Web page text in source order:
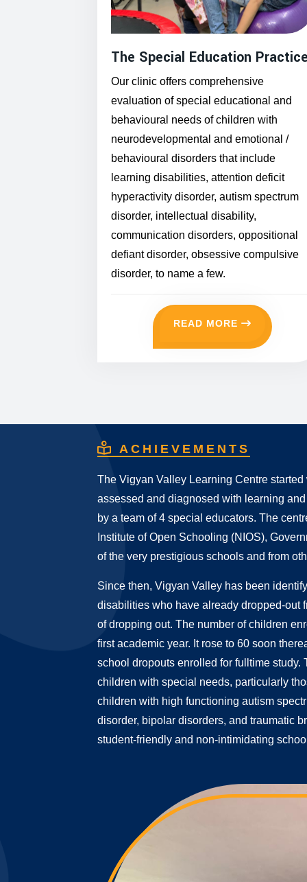
The Special Education
Our clinic offers comprehensive
evaluation of special educational and
behavioural needs of children with
neurodevelopmental and emotional /
behavioural disorders that include
learning disabilities, attention deficit
hyperactivity disorder, autism spectrum
disorder, intellectual disability,
communication disorders, oppositional
defiant disorder, obsessive compulsive
disorder, to name a few.
READ MORE
ACHIEVEMENTS
The Vigyan Valley Learning Centre
assessed and diagnosed with learning
by a team of 4 special educators. The
Institute of Open Schooling (NIOS),
of the very prestigious schools and from
Since then, Vigyan Valley has been
disabilities who have already dropped-out
of dropping out. The number of children
first academic year. It rose to 60 soon
school dropouts enrolled for fulltime
children with special needs, particularly
children with high functioning autism
disorder, bipolar disorders, and traumatic
student-friendly and non-intimidating